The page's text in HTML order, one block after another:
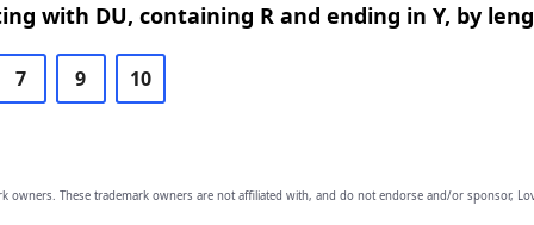
with DU, containing R and ending in Y, by
7 9 10
owners. These trademark owners are not affiliated with, and do not endorse and/or sponsor,